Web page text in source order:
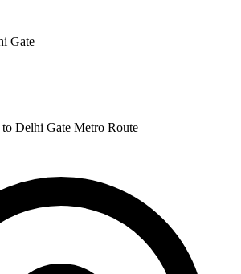
Gate
Delhi Gate Metro Route